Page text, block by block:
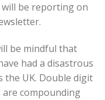
be reporting on
be mindful that
had a disastrous
the UK. Double digit
compounding